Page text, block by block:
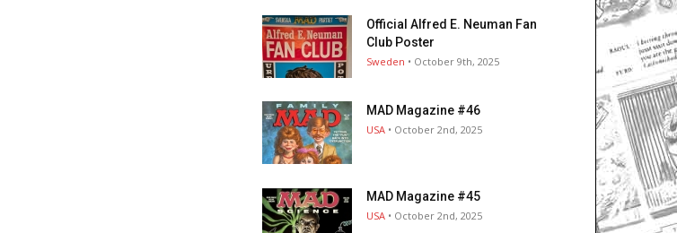
Official Alfred E. Neuman Fan
Club Poster
Sweden • October 9th, 2025
MAD Magazine #46
USA • October 2nd, 2025
MAD Magazine #45
USA • October 2nd, 2025